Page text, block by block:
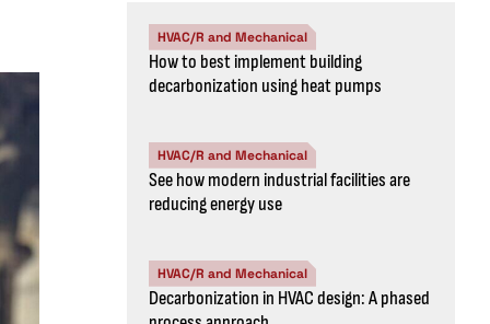
HVAC/R and Mechanical
How to best implement building
decarbonization using heat pumps
HVAC/R and Mechanical
See how modern industrial facilities are
reducing energy use
HVAC/R and Mechanical
Decarbonization in HVAC design: A phased